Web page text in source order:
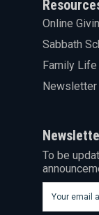
Online
Sabbath
Family Life
Newsletter
To be